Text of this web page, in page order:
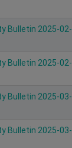
Bulletin 2025-02-
Bulletin 2025-02-
Bulletin 2025-03-
Bulletin 2025-03-